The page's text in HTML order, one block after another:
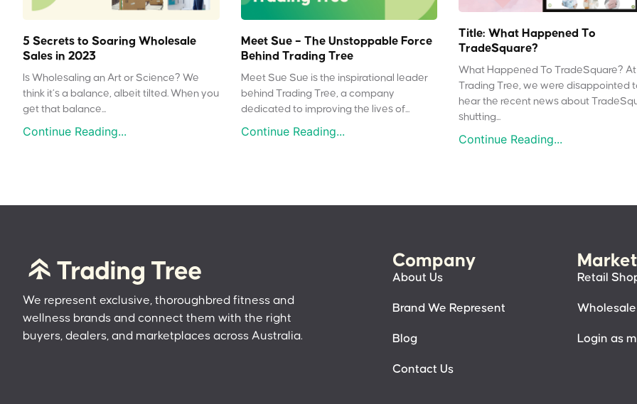
5 Secrets to Soaring Wholesale
Sales in 2023
Is Wholesaling an Art or Science? We
think it’s a balance, albeit tilted. When you
get that balance...
Continue Reading...
Meet Sue – The Unstoppable Force
Behind Trading Tree
Meet Sue Sue is the inspirational leader
behind Trading Tree, a company
dedicated to improving the lives of...
Continue Reading...
Title: What Happened To
TradeSquare?
What Happened To TradeSquare? At
Trading Tree, we were disappointed
hear the recent news about
shutting...
Continue Reading...
We represent exclusive, thoroughbred fitness and
wellness brands and connect them with the right
buyers, dealers, and marketplaces across Australia.
Company
About Us
Brand We Represent
Blog
Contact Us
Retail
Login as